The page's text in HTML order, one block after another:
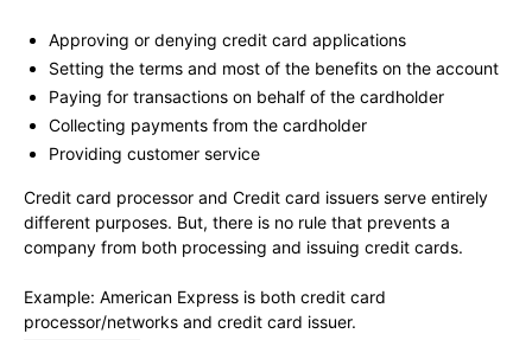
Approving or denying credit card applications
Setting the terms and most of the benefits on the account
Paying for transactions on behalf of the cardholder
Collecting payments from the cardholder
Providing customer service
Credit card processor and Credit card issuers serve entirely
different purposes. But, there is no rule that prevents a
company from both processing and issuing credit cards.
Example: American Express is both credit card
processor/networks and credit card issuer.